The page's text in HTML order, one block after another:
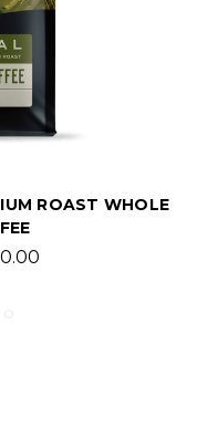
ROAST WHOLE